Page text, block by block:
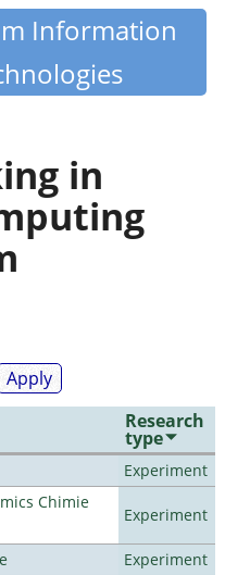
Information
in
Research
type
Experiment
Chimie
Experiment
Experiment